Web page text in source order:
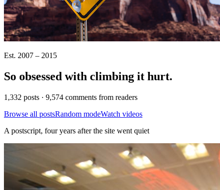
Est. 2007 – 2015
So obsessed with climbing it hurt.
1,332 posts · 9,574 comments from readers
Browse all postsRandom modeWatch videos
A postscript, four years after the site went quiet